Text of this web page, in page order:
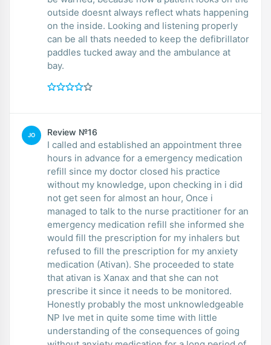
outside doesnt always reflect whats happening
on the inside. Looking and listening properly
can be all thats needed to keep the defibrillator
paddles tucked away and the ambulance at
bay.
JO Review №16
I called and established an appointment three
hours in advance for a emergency medication
refill since my doctor closed his practice
without my knowledge, upon checking in i did
not get seen for almost an hour, Once i
managed to talk to the nurse practitioner for an
emergency medication refill she informed she
would fill the prescription for my inhalers but
refused to fill the prescription for my anxiety
medication (Ativan). She proceeded to state
that ativan is Xanax and that she can not
prescribe it since it needs to be monitored.
Honestly probably the most unknowledgeable
NP Ive met in quite some time with little
understanding of the consequences of going